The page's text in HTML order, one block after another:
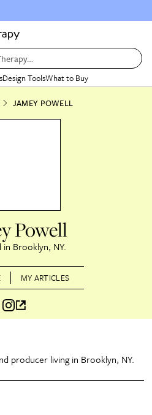
Design ToolsWhat to Buy
JAMEY POWELL
Powell
Brooklyn, NY
MY ARTICLES
producer living in Brooklyn, NY.